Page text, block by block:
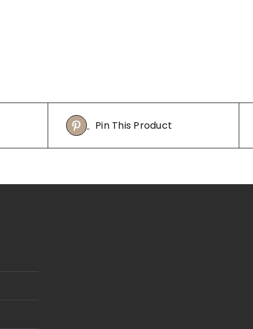
Pin This Product